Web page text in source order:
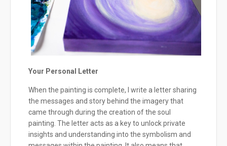
Your Personal Letter
When the painting is complete, I write a letter sharing
the messages and story behind the imagery that
came through during the creation of the soul
painting. The letter acts as a key to unlock private
insights and understanding into the symbolism and